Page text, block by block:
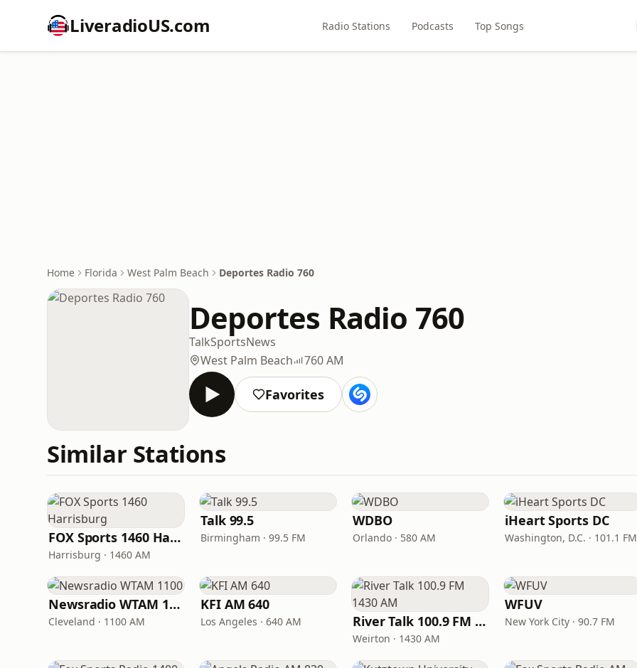
LiveradioUS.com Radio Stations Podcasts Top Songs
Home Florida West Palm Beach Deportes Radio 760
Deportes Radio 760
TalkSportsNews
West Palm Beach
760 AM
Favorites
Similar Stations
FOX Sports 1460 Harrisburg
Harrisburg · 1460 AM
Talk 99.5
Birmingham · 99.5 FM
WDBO
Orlando · 580 AM
iHeart Sports DC
Washington, D.C. · 101.1 FM
Newsradio WTAM 1100
Cleveland · 1100 AM
KFI AM 640
Los Angeles · 640 AM River Talk 100.9 FM 1430 AM
Weirton · 1430 AM
WFUV
New York City · 90.7 FM